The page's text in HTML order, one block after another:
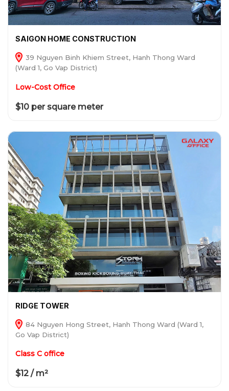
SAIGON HOME CONSTRUCTION
39 Nguyen Binh Khiem Street, Hanh Thong Ward
(Ward 1, Go Vap District)
Low-Cost Office
$10 per square meter
RIDGE TOWER
84 Nguyen Hong Street, Hanh Thong Ward (Ward 1,
Go Vap District)
Class C office
$12 / m²